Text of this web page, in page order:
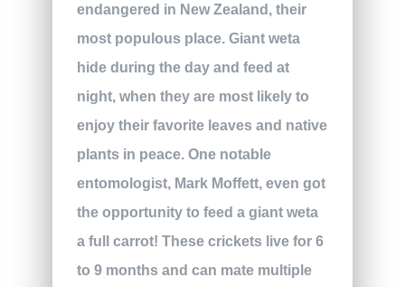
endangered in New Zealand, their
most populous place. Giant weta
hide during the day and feed at
night, when they are most likely to
enjoy their favorite leaves and native
plants in peace. One notable
entomologist, Mark Moffett, even got
the opportunity to feed a giant weta
a full carrot! These crickets live for 6
to 9 months and can mate multiple